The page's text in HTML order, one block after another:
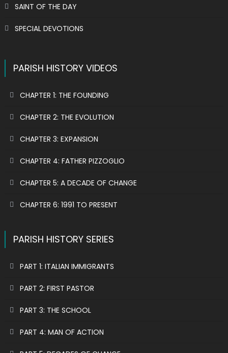
SAINT OF THE DAY
SPECIAL DEVOTIONS
PARISH HISTORY VIDEOS
CHAPTER 1: THE FOUNDING
CHAPTER 2: THE EVOLUTION
CHAPTER 3: EXPANSION
CHAPTER 4: FATHER PIZZOGLIO
CHAPTER 5: A DECADE OF CHANGE
CHAPTER 6: 1991 TO PRESENT
PARISH HISTORY SERIES
PART 1: ITALIAN IMMIGRANTS
PART 2: FIRST PASTOR
PART 3: THE SCHOOL
PART 4: MAN OF ACTION